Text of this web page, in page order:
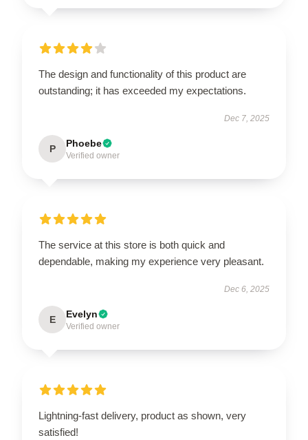
The design and functionality of this product are
outstanding; it has exceeded my expectations.
Dec 7, 2025
P Phoebe
Verified owner
The service at this store is both quick and
dependable, making my experience very pleasant.
Dec 6, 2025
E Evelyn
Verified owner
Lightning-fast delivery, product as shown, very
satisfied!